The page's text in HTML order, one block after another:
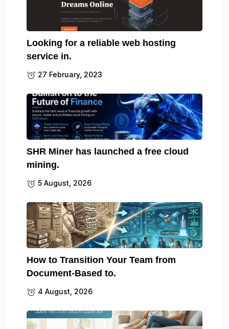
Looking for a reliable web hosting
service in.
27 February, 2023
SHR Miner has launched a free cloud
mining.
5 August, 2026
How to Transition Your Team from
Document-Based to.
4 August, 2026